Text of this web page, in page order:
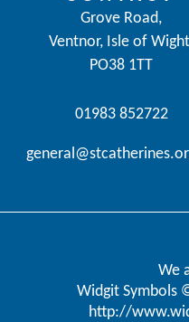
Grove Road,
Ventnor, Isle of
PO38 1TT
01983 852722
We
Widgit Symbols
http://